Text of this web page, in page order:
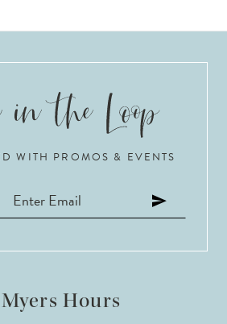
WITH PROMOS & EVENTS
Hours